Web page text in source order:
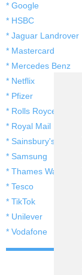
* Google
* HSBC
* Jaguar Landrover
* Mastercard
* Mercedes Benz
* Netflix
* Pfizer
* Rolls Royce
* Royal Mail
* Sainsbury's
* Samsung
* Thames Water
* Tesco
* TikTok
* Unilever
* Vodafone